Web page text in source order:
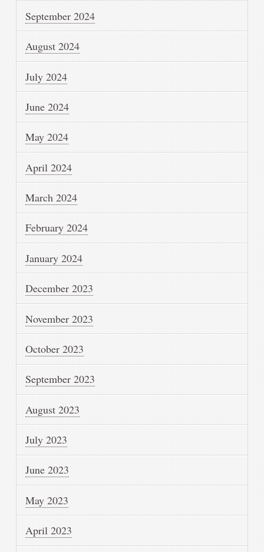
September 2024
August 2024
July 2024
June 2024
May 2024
April 2024
March 2024
February 2024
January 2024
December 2023
November 2023
October 2023
September 2023
August 2023
July 2023
June 2023
May 2023
April 2023